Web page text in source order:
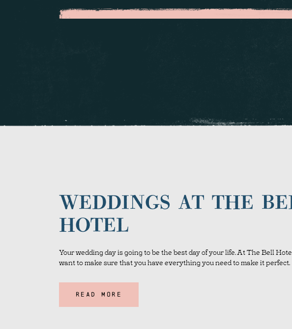
WEDDINGS AT THE
HOTEL
Your wedding day is going to be the best day of your life. At The Bell
want to make sure that you have everything you need to make it perfect.
READ MORE